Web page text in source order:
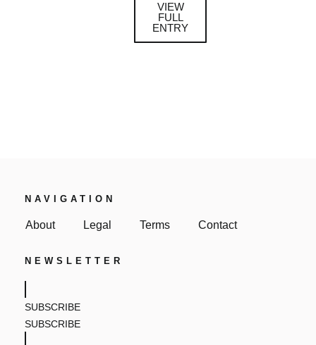
VIEW
FULL
ENTRY
NAVIGATION
About Legal Terms Contact
NEWSLETTER
SUBSCRIBE
SUBSCRIBE